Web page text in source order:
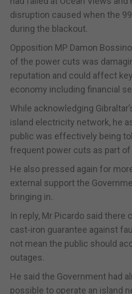
disruption caused when the
during the blackout.
Opposition MP Damon
of the power cuts was
reputation and could affect
economy including financial
While acknowledging
island electricity network, he
public was effectively being
frequent power cuts as part of
He also pressed again for
external support the
bringing in.
In reply, Mr Picardo said there
cast-iron guarantee against
not mean the public should
outages.
He said the Government had
possible to operate an island